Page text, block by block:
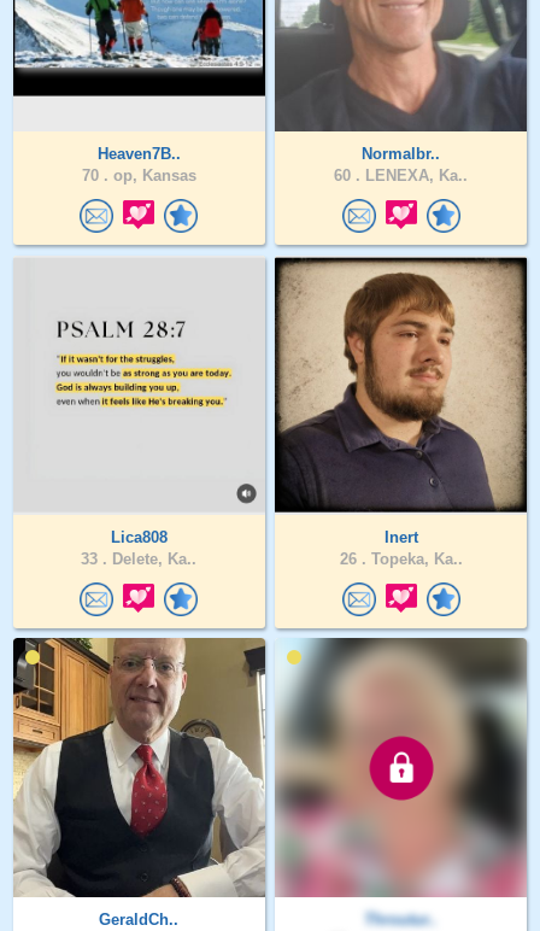
Heaven7B..
70 . op, Kansas
Normalbr..
60 . LENEXA, Ka..
Lica808
33 . Delete, Ka..
Inert
26 . Topeka, Ka..
GeraldCh..
Throutur..